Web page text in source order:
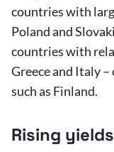
countries with
Poland and
countries with
Greece and Italy
such as Finland.
Rising